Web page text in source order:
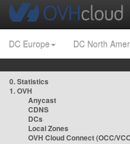
DC Europe DC North
0. Statistics
1. OVH
Anycast
CDNS
DCs
Local Zones
OVH Cloud Connect (OCC/